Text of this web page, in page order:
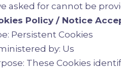
asked for cannot be
Policy / Notice
Persistent Cookies
by: Us
These Cookies